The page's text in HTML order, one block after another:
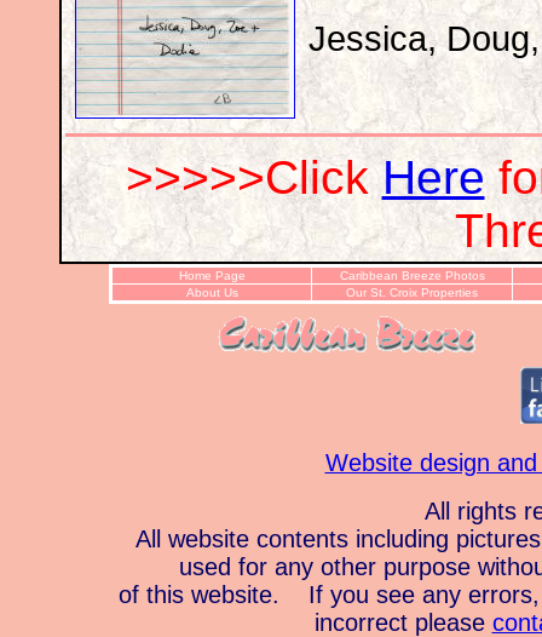
Jessica,
>>>>>Click Here
Home Page
Caribbean Breeze Photos
About Us
Our St. Croix Properties
Website design
All rights
All website contents including
used for any other purpose
of this website. If you see any errors,
incorrect please